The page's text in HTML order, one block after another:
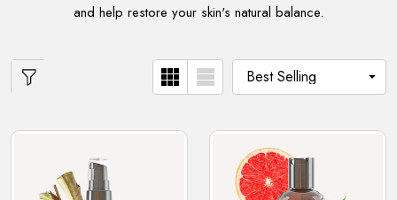
and help restore your skin's natural balance.